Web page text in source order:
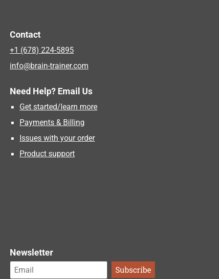
Contact
+1 (678) 224-5895
info@brain-trainer.com
Need Help? Email Us
Get started/learn more
Payments & Billing
Issues with your order
Product support
Newsletter